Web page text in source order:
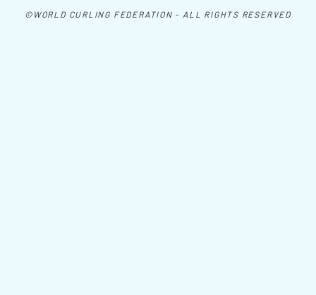
©WORLD CURLING FEDERATION - ALL RIGHTS RESERVED